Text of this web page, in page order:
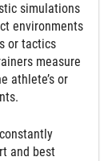
simulations
environments
or tactics
measure
athlete’s or
and best